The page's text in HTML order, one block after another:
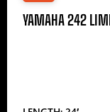
YAMAHA 242